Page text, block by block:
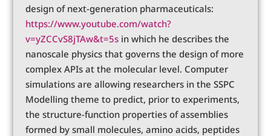
design of next-generation pharmaceuticals:
https://www.youtube.com/watch?
v=yZCCvS8jTAw&t=5s in which he describes the
nanoscale physics that governs the design of more
complex APIs at the molecular level. Computer
simulations are allowing researchers in the SSPC
Modelling theme to predict, prior to experiments,
the structure-function properties of assemblies
formed by small molecules, amino acids, peptides